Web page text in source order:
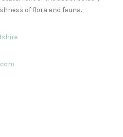
of flora and fauna.